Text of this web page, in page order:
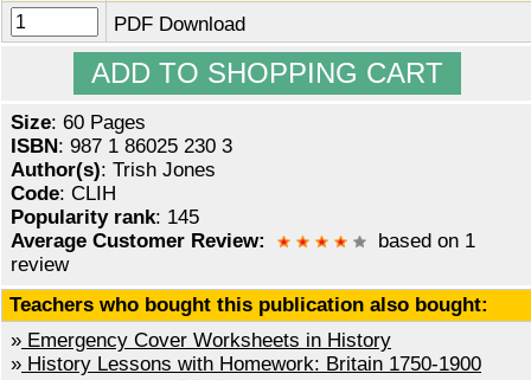
PDF Download
Size: 60 Pages
ISBN : 987 1 86025 230 3
Author(s): Trish Jones
Code: CLIH
Popularity rank: 145
Average Customer Review:
based on 1
review
Teachers who bought this publication also bought:
» Emergency Cover Worksheets in History
» History Lessons with Homework: Britain 1750-1900